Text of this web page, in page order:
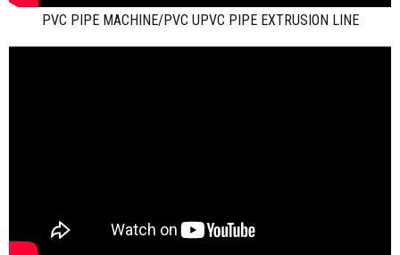
PVC PIPE MACHINE/PVC UPVC PIPE EXTRUSION LINE